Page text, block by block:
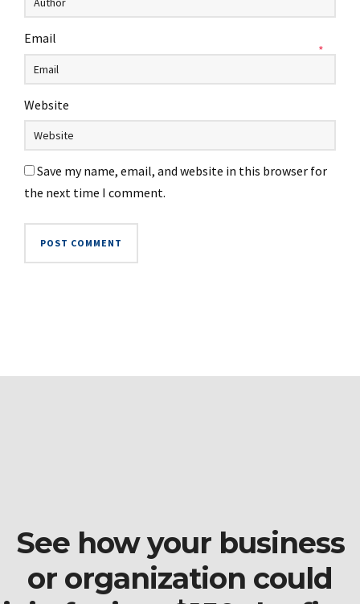
Email
*
Website
Save my name, email, and website in this browser for
the next time I comment.
See how your business
or organization could